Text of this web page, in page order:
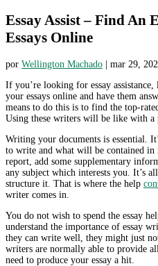
Essay Assist – Find An
Essays Online
por Wellington Machado mar 29,
If you’re looking for essay
your essays online and have them
means to do this is to find the top-
Using these writers will be like with a
Writing your documents is essential.
to write and what will be contained in
report, add some supplementary
any subject which interests you. It’s
structure it. That is where the help
writer comes in.
You do not wish to spend the essay
understand the importance of essay
they can write well, they might just
writers are normally able to provide
need to produce your essay a hit.